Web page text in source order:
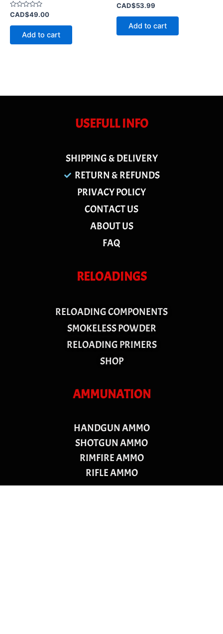
Rated
0
out
CAD$49.00
Add to cart
Rated
0
out
CAD$53.99
Add to cart
USEFULL INFO
SHIPPING & DELIVERY
RETURN & REFUNDS
PRIVACY POLICY
CONTACT US
ABOUT US
FAQ
RELOADINGS
RELOADING COMPONENTS
SMOKELESS POWDER
RELOADING PRIMERS
SHOP
AMMUNATION
HANDGUN AMMO
SHOTGUN AMMO
RIMFIRE AMMO
RIFLE AMMO